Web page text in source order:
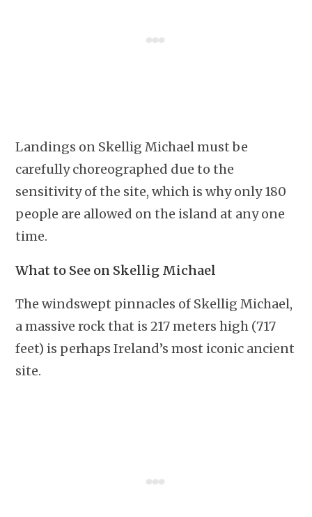
Landings on Skellig Michael must be
carefully choreographed due to the
sensitivity of the site, which is why only 180
people are allowed on the island at any one
time.
What to See on Skellig Michael
The windswept pinnacles of Skellig Michael,
a massive rock that is 217 meters high (717
feet) is perhaps Ireland’s most iconic ancient
site.